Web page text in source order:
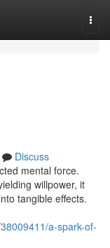
Discuss
mental force.
willpower, it
tangible effects.
a-spark-of-